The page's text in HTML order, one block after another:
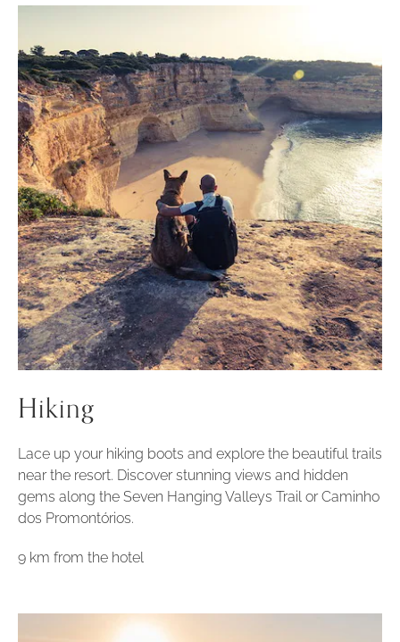
Hiking
Lace up your hiking boots and explore the beautiful trails
near the resort. Discover stunning views and hidden
gems along the Seven Hanging Valleys Trail or Caminho
dos Promontórios.
9 km from the hotel